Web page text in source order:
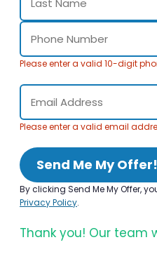
Please enter a valid 10-digit
Please enter a valid email
Send Me My Offer!
By clicking Send Me My Offer,
Privacy Policy.
Thank you! Our team